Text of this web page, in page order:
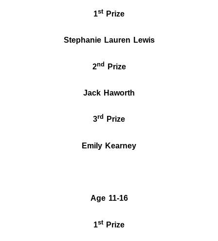
1stPrize
Stephanie Lauren Lewis
2nd Prize
Jack Haworth
3rd Prize
Emily Kearney
Age 11-16
1stPrize